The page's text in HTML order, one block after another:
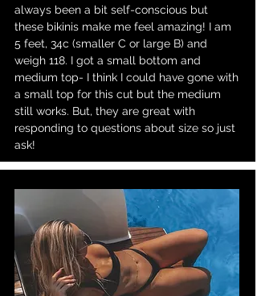
always been a bit self-conscious but
these bikinis make me feel amazing! I am
5 feet, 34c (smaller C or large B) and
weigh 118. I got a small bottom and
medium top- I think I could have gone with
a small top for this cut but the medium
still works. But, they are great with
responding to questions about size so just
ask!